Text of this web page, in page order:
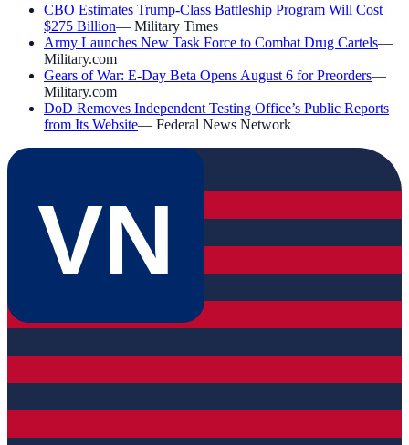
CBO Estimates Trump-Class Battleship Program Will Cost
$275 Billion— Military Times
Army Launches New Task Force to Combat Drug Cartels—
Military.com
Gears of War: E-Day Beta Opens August 6 for Preorders—
Military.com
DoD Removes Independent Testing Office’s Public Reports
from Its Website— Federal News Network
VN